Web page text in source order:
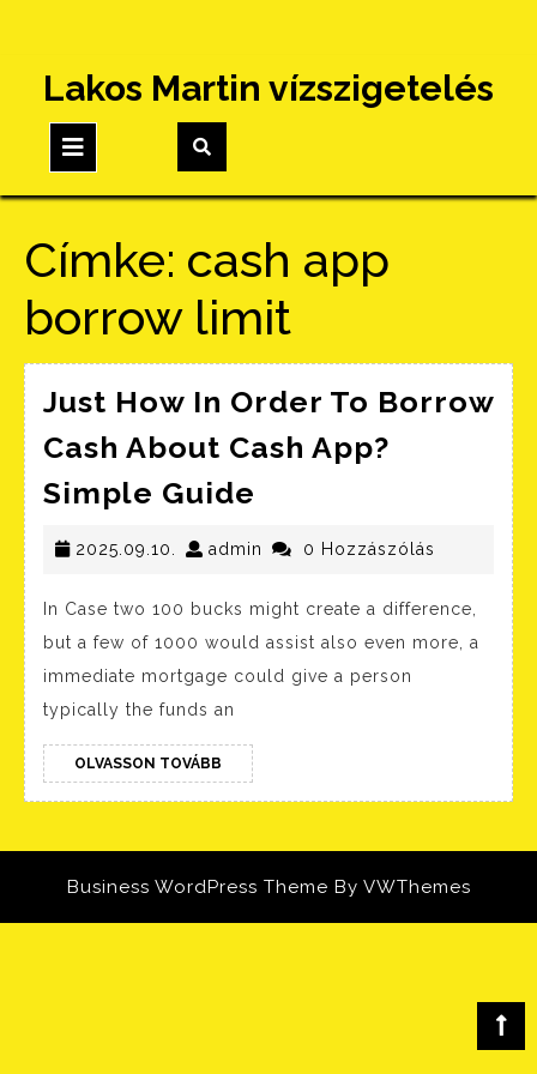
content
Lakos Martin vízszigetelés
Button
Címke: cash app
borrow limit
Just How In Order To Borrow
Cash About Cash App?
Simple Guide
In
Order
To
Borrow
App?
Simple
Guide
2025.09.10. 2025.09.10.
admin admin0 Hozzászólás
In Case two 100 bucks might create a difference,
but a few of 1000 would assist also even more, a
immediate mortgage could give a person
typically the funds an
OLVASSON TOVÁBB OLVASSON
TOVÁBB
Business WordPress Theme By VWThemes